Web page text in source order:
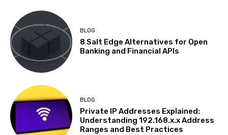
BLOG
8 Salt Edge Alternatives for Open
Banking and Financial APIs
BLOG
Private IP Addresses Explained:
Understanding 192.168.x.x Address
Ranges and Best Practices